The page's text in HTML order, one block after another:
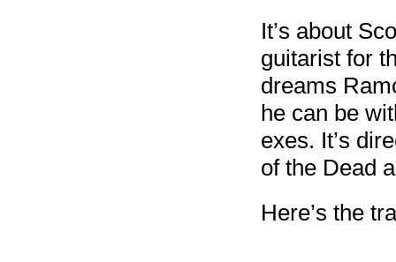
It’s about
guitarist for
dreams
he can be
exes. It’s
of the Dead
Here’s the